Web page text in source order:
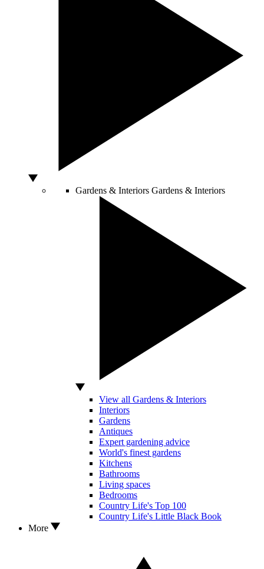
Gardens & Interiors Gardens & Interiors
View all Gardens & Interiors
Interiors
Gardens
Antiques
Expert gardening advice
World's finest gardens
Kitchens
Bathrooms
Living spaces
Bedrooms
Country Life's Top 100
Country Life's Little Black Book
More